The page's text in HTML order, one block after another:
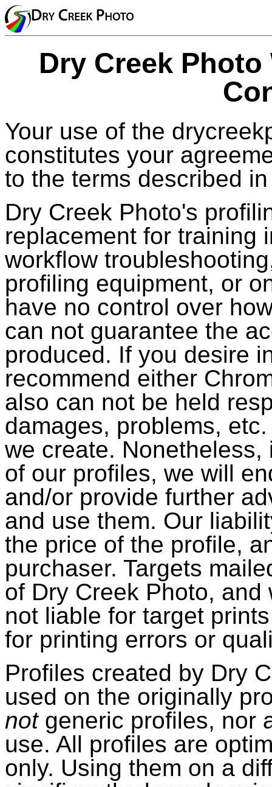
Dry Creek
Your use of the
constitutes your
to the terms described
Dry Creek Photo's
replacement for training
workflow
profiling equipment, or
have no control over
can not guarantee the
produced. If you desire
recommend either
also can not be held
damages, problems,
we create.
of our profiles, we will
and/or provide further
and use them. Our
the price of the profile,
purchaser. Targets
of Dry Creek Photo,
not liable for target
for printing errors or
Profiles created by Dry
used on the originally
notgeneric profiles, nor
use. All profiles are
only. Using them on a